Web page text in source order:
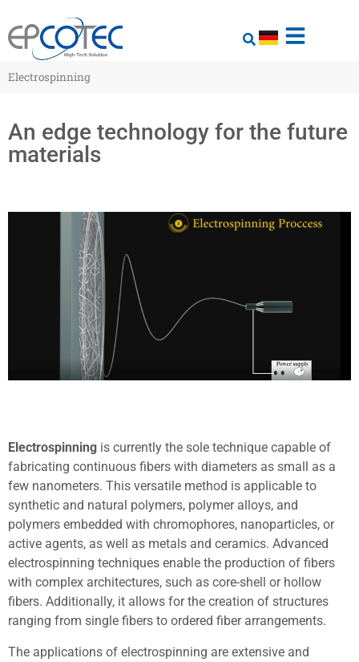
Electrospinning
An edge technology for the future
materials
Electrospinning is currently the sole technique capable of
fabricating continuous fibers with diameters as small as a
few nanometers. This versatile method is applicable to
synthetic and natural polymers, polymer alloys, and
polymers embedded with chromophores, nanoparticles, or
active agents, as well as metals and ceramics. Advanced
electrospinning techniques enable the production of fibers
with complex architectures, such as core-shell or hollow
fibers. Additionally, it allows for the creation of structures
ranging from single fibers to ordered fiber arrangements.
The applications of electrospinning are extensive and